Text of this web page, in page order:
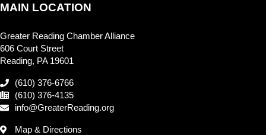
MAIN LOCATION
Greater Reading Chamber Alliance
606 Court Street
Reading, PA 19601
(610) 376-6766
(610) 376-4135
info@GreaterReading.org
Map & Directions